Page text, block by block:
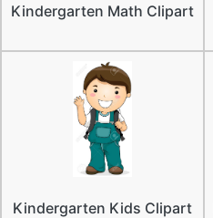
Kindergarten Math Clipart
Kindergarten Kids Clipart